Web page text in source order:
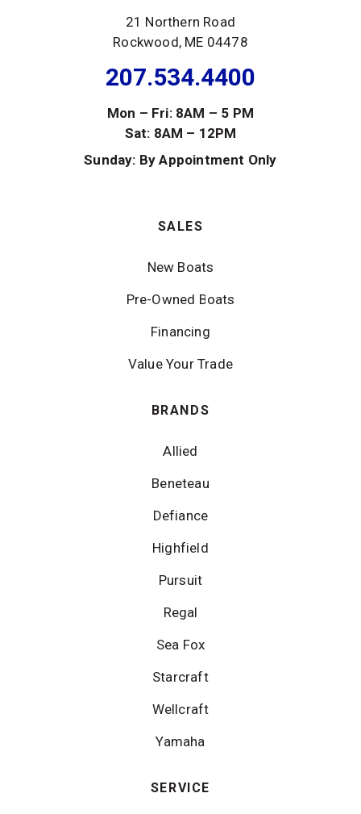
21 Northern Road
Rockwood, ME 04478
207.534.4400
Mon – Fri: 8AM – 5 PM
Sat: 8AM – 12PM
Sunday: By Appointment Only
SALES
New Boats
Pre-Owned Boats
Financing
Value Your Trade
BRANDS
Allied
Beneteau
Defiance
Highfield
Pursuit
Regal
Sea Fox
Starcraft
Wellcraft
Yamaha
SERVICE